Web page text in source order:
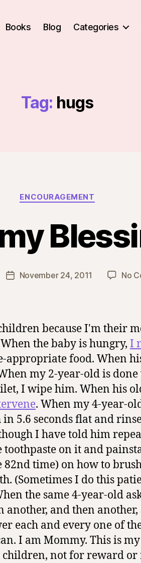
Books Blog Categories
Tag: hugs
Categories
ENCOURAGEMENT
PostNovember 24, 2011 No
because I'm their
the baby is hungry, I
appropriate food. When
my 2-year-old is
I wipe him. When his
. When my 4-year-
5.6 seconds flat and
I have told him
toothpaste on it and
82nd time) on how to
(Sometimes I do this
the same 4-year-old
another, and then
each and every one of
I am Mommy. This is
not for reward or